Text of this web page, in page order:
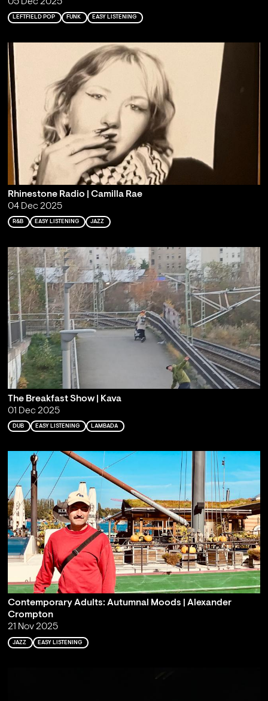
05 Dec 2025
LEFTFIELD POP FUNK EASY LISTENING
Rhinestone Radio | Camilla Rae
04 Dec 2025
R&B EASY LISTENING JAZZ
The Breakfast Show | Kava
01 Dec 2025
DUB EASY LISTENING LAMBADA
Contemporary Adults: Autumnal Moods | Alexander
Crompton
21 Nov 2025
JAZZ EASY LISTENING